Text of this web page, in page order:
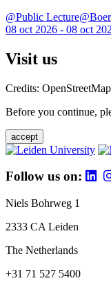
@Public
08 oct 2026 - 08 oct
Visit us
Credits: OpenStreetMap
Before you continue,
accept
Follow us on:
Niels Bohrweg 1
2333 CA Leiden
The Netherlands
+31 71 527 5400